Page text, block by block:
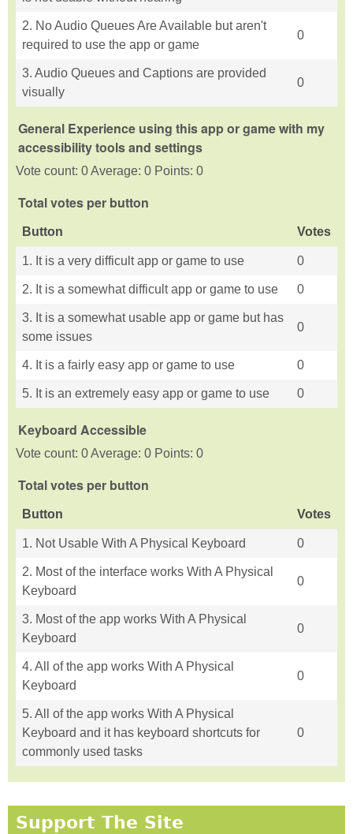
2. No Audio Queues Are Available but aren't
required to use the app or game
0
3. Audio Queues and Captions are provided
visually
0
General Experience using this app or game with my
accessibility tools and settings
Vote count: 0 Average: 0 Points: 0
Total votes per button
Button Votes
1. It is a very difficult app or game to use 0
2. It is a somewhat difficult app or game to use 0
3. It is a somewhat usable app or game but has
some issues
0
4. It is a fairly easy app or game to use 0
5. It is an extremely easy app or game to use 0
Keyboard Accessible
Vote count: 0 Average: 0 Points: 0
Total votes per button
Button Votes
1. Not Usable With A Physical Keyboard 0
2. Most of the interface works With A Physical
Keyboard
0
3. Most of the app works With A Physical
Keyboard
0
4. All of the app works With A Physical
Keyboard
0
5. All of the app works With A Physical
Keyboard and it has keyboard shortcuts for
commonly used tasks
0
Support The Site